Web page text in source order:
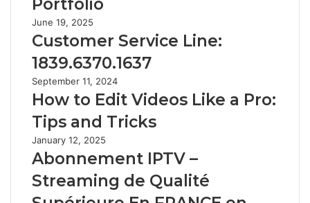
Portfolio
June 19, 2025
Customer Service Line:
1839.6370.1637
September 11, 2024
How to Edit Videos Like a Pro:
Tips and Tricks
January 12, 2025
Abonnement IPTV –
Streaming de Qualité